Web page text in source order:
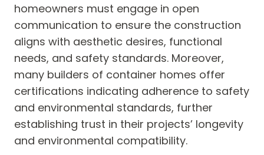
homeowners must engage in open
communication to ensure the construction
aligns with aesthetic desires, functional
needs, and safety standards. Moreover,
many builders of container homes offer
certifications indicating adherence to safety
and environmental standards, further
establishing trust in their projects’ longevity
and environmental compatibility.